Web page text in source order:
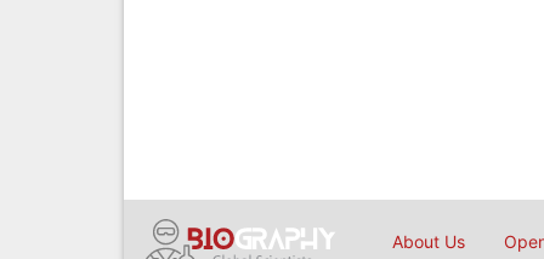
About Us